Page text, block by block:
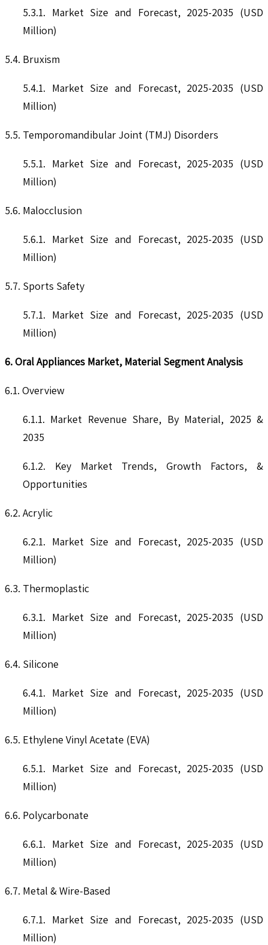
5.3.1. Market Size and Forecast, 2025-2035 (USD
Million)
5.4. Bruxism
5.4.1. Market Size and Forecast, 2025-2035 (USD
Million)
5.5. Temporomandibular Joint (TMJ) Disorders
5.5.1. Market Size and Forecast, 2025-2035 (USD
Million)
5.6. Malocclusion
5.6.1. Market Size and Forecast, 2025-2035 (USD
Million)
5.7. Sports Safety
5.7.1. Market Size and Forecast, 2025-2035 (USD
Million)
6. Oral Appliances Market, Material Segment Analysis
6.1. Overview
6.1.1. Market Revenue Share, By Material, 2025 &
2035
6.1.2. Key Market Trends, Growth Factors, &
Opportunities
6.2. Acrylic
6.2.1. Market Size and Forecast, 2025-2035 (USD
Million)
6.3. Thermoplastic
6.3.1. Market Size and Forecast, 2025-2035 (USD
Million)
6.4. Silicone
6.4.1. Market Size and Forecast, 2025-2035 (USD
Million)
6.5. Ethylene Vinyl Acetate (EVA)
6.5.1. Market Size and Forecast, 2025-2035 (USD
Million)
6.6. Polycarbonate
6.6.1. Market Size and Forecast, 2025-2035 (USD
Million)
6.7. Metal & Wire-Based
6.7.1. Market Size and Forecast, 2025-2035 (USD
Million)